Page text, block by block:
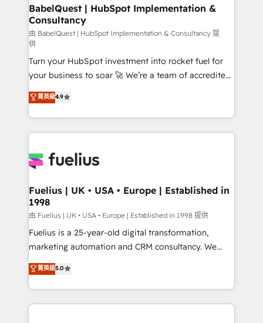
professionals.
super skilled members) • 150+ Clients for Sales Hub,
Marketing Hub, Service Hub, Data Hub and Website
(CMS) • ISO/IEC 27001:2022, ISO 9001:2015 and
now... ISO 42001: 2023 certified • Exclusive AI
'GuardHub' governance framework, based on ISO
42001 - helping you 'organise complexity' 𝗥𝗲𝗮𝗱𝘆
𝗳𝗼𝗿 𝘁𝗵𝗲 𝗻𝗲𝘅𝘁 𝘀𝘁𝗲𝗽? Click the 👈 '𝗖𝗼𝗻𝘁𝗮𝗰𝘁
𝗯𝘂𝘀𝗶𝗻𝗲𝘀𝘀' button to get in touch (𝘸𝘦'𝘳𝘦 𝘴𝘶𝘱𝘦𝘳
𝘳𝘦𝘴𝘱𝘰𝘯𝘴𝘪𝘷𝘦)
BabelQuest | HubSpot Implementation &
Consultancy
由 BabelQuest | HubSpot Implementation & Consultancy 提
供
Turn your HubSpot investment into rocket fuel for
your business to soar 🚀 We’re a team of accredited
HubSpot experts ready to help you. We can
implement the platform into complex business
environments, optimise what you've got and make
sure you can actually use it, build your website in
for you and execute it on HubSpot. We are on the
framework, meaning we've been accredited by
HubSpot and vetted by the CCS, which means we
can support public sector companies as well the
other ones listed in our profile. Our services: -
HubSpot implementation - HubSpot CMS website
is there for you to: - Grow revenue, and run your
business more efficiently - Build stronger
菁英級4.9
Fuelius | UK • USA • Europe | Established in
1998
由 Fuelius | UK • USA • Europe | Established in 1998 提供
Fuelius is a 25-year-old digital transformation,
marketing automation and CRM consultancy. We
enable mid-market and enterprise clients to
maximise their return from digital and fuel their
growth. We modernise platforms, streamline
operations that are causing inefficiencies, improve
菁英級5.0